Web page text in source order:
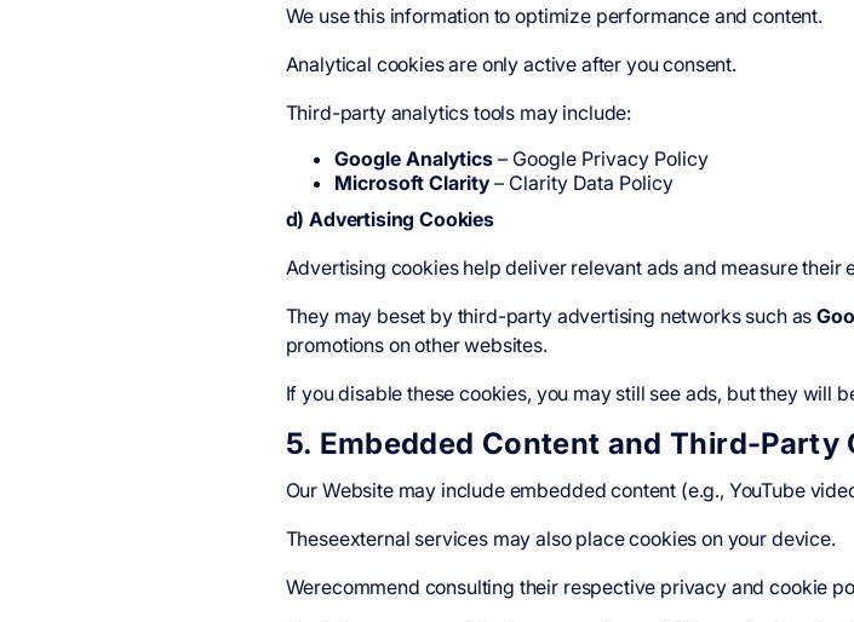
We use this information to optimize performance and content.
Analytical cookies are only active after you consent.
Third-party analytics tools may include:
Google Analytics– Google Privacy Policy
Microsoft Clarity– Clarity Data Policy
d) Advertising Cookies
Advertising cookies help deliver relevant ads and measure their
They may beset by third-party advertising networks such as
promotions on other websites.
If you disable these cookies, you may still see ads, but they will
5. Embedded Content and Third-Party
Our Website may include embedded content (e.g., YouTube
Theseexternal services may also place cookies on your device.
Werecommend consulting their respective privacy and cookie